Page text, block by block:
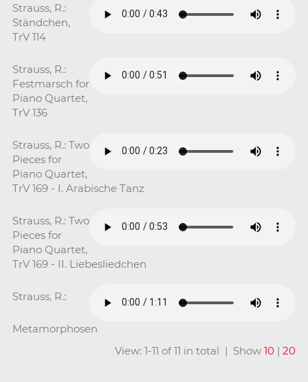
Strauss, R.:
Ständchen,
TrV 114
Strauss, R.:
Festmarsch for
Piano Quartet,
TrV 136
Strauss, R.: Two
Pieces for
Piano Quartet,
TrV 169 - I. Arabische Tanz
Strauss, R.: Two
Pieces for
Piano Quartet,
TrV 169 - II. Liebesliedchen
Strauss, R.:
Metamorphosen
View: 1-11 of 11 in total | Show10 |20